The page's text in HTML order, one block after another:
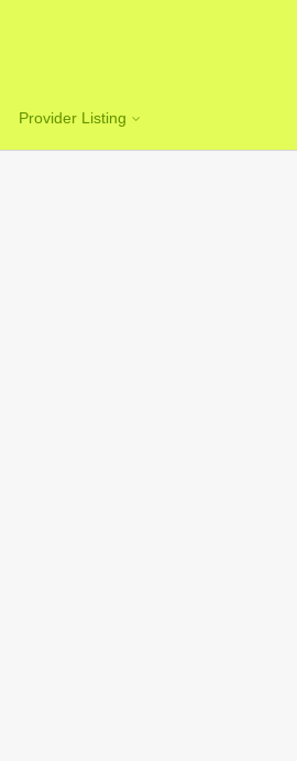
Provider Listing